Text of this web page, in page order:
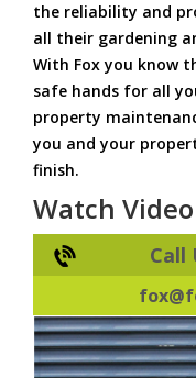
the reliability and
all their gardening
With Fox you know
safe hands for all
property
you and your
finish.
Watch Video
Call